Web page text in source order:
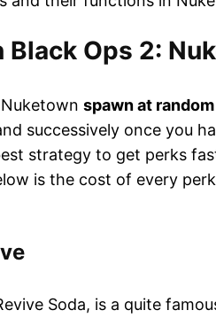
Black Ops 2:
spawn at
successively once you
strategy to get perks
is the cost of every
Soda, is a quite